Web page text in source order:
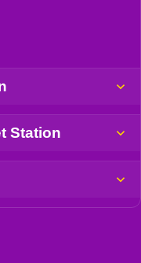
Station